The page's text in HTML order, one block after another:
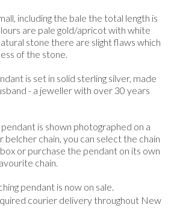
including the bale the total length is
are pale gold/apricot with white
stone there are slight flaws which
of the stone.
is set in solid sterling silver, made
- a jeweller with over 30 years
is shown photographed on a
belcher chain, you can select the chain
or purchase the pendant on its own
chain.
pendant is now on sale.
courier delivery throughout New